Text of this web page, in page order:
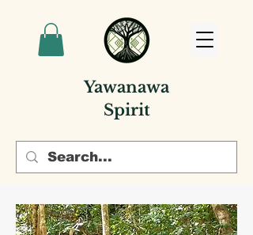
Yawanawa
Spirit